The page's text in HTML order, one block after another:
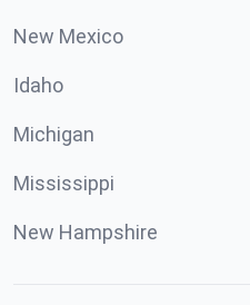
New Mexico
Idaho
Michigan
Mississippi
New Hampshire